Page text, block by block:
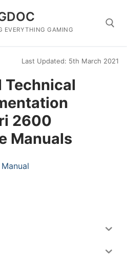
EVERYTHING GAMING
Search for:
Last Updated: 5th March 2021
Technical
2600
Manuals